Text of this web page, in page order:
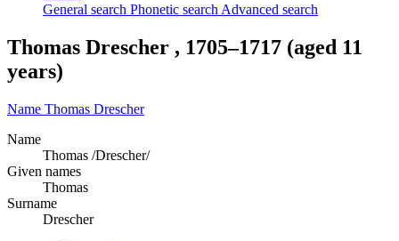
General search Phonetic search Advanced search
Thomas Drescher , 1705–1717 (aged 11
years)
Name Thomas Drescher
Name
Thomas /Drescher/
Given names
Thomas
Surname
Drescher